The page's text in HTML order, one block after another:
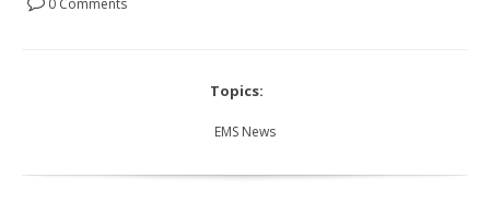
0 Comments
Topics:
EMS News